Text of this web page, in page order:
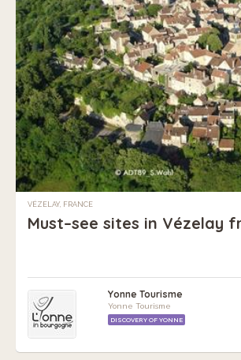
VÉZELAY, FRANCE
Must–see sites in Vézelay
Yonne Tourisme
Yonne Tourisme
DISCOVERY OF YONNE